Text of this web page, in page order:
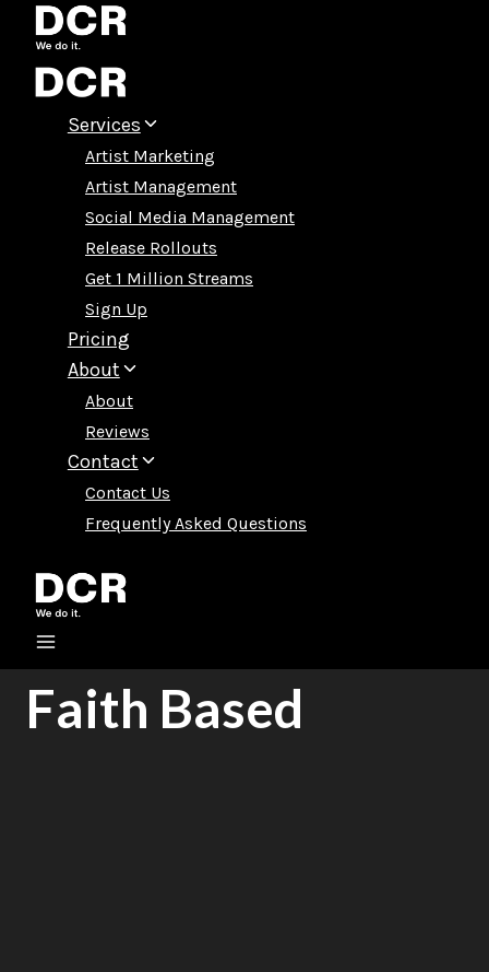
Skip
content
Services
Artist Marketing
Artist Management
Social Media Management
Release Rollouts
Get 1 Million Streams
Sign Up
Pricing
About
About
Reviews
Contact
Contact Us
Frequently Asked Questions
Faith Based